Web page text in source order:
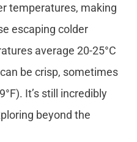
temperatures, making
escaping colder
average 20-25°C
be crisp, sometimes
It’s still incredibly
beyond the